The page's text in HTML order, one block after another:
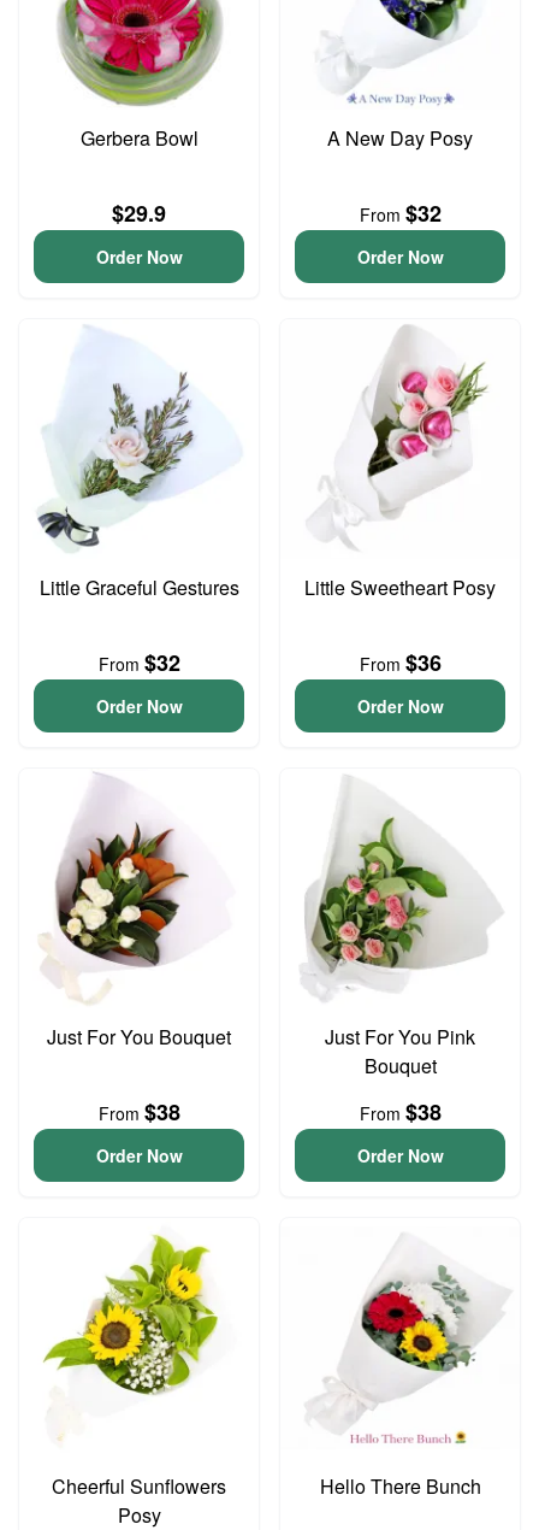
Gerbera Bowl
$29.9
Order Now
A New Day Posy
From $32
Order Now
Little Graceful Gestures
From $32
Order Now
Little Sweetheart Posy
From $36
Order Now
Just For You Bouquet
From $38
Order Now
Just For You Pink
Bouquet
From $38
Order Now
Cheerful Sunflowers
Posy
Hello There Bunch